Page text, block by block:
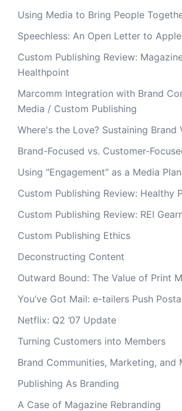
Using Media to Bring People
Speechless: An Open Letter to Apple
Custom Publishing Review:
Healthpoint
Marcomm Integration with Brand
Media / Custom Publishing
Where's the Love? Sustaining Brand
Brand-Focused vs. Customer-
Using "Engagement" as a Media
Custom Publishing Review: Healthy
Custom Publishing Review: REI
Custom Publishing Ethics
Deconstructing Content
Outward Bound: The Value of Print
You’ve Got Mail: e-tailers Push
Netflix: Q2 ’07 Update
Turning Customers into Members
Brand Communities, Marketing, and
Publishing As Branding
A Case of Magazine Rebranding